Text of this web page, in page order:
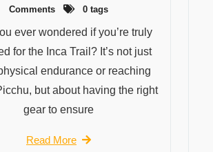
Comments
0 tags
ever wondered if you’re truly
for the Inca Trail? It’s not just
endurance or reaching
but about having the right
gear to ensure
Read More